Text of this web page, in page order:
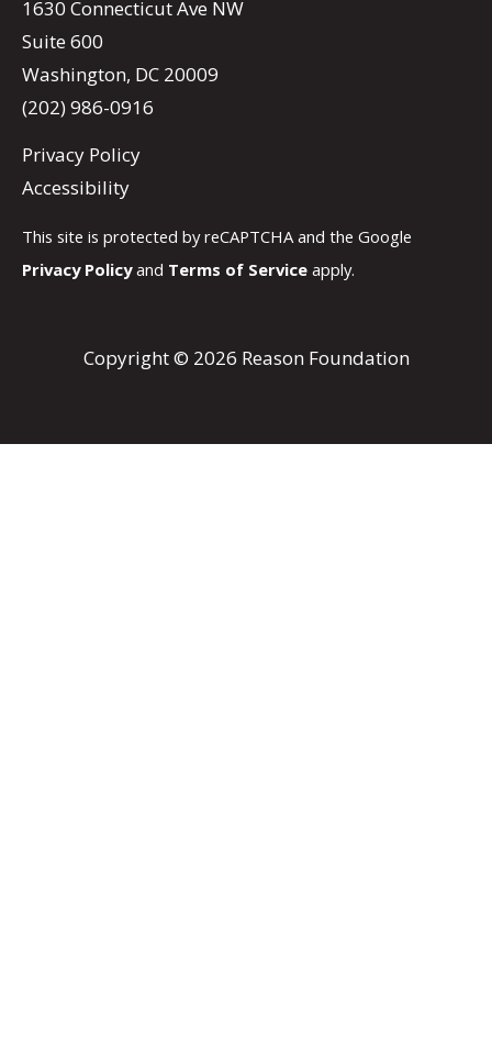
1630 Connecticut Ave NW
Suite 600
Washington, DC 20009
(202) 986-0916
Privacy Policy
Accessibility
This site is protected by reCAPTCHA and the Google
Privacy Policyand Terms of Service apply.
Copyright © 2026 Reason Foundation